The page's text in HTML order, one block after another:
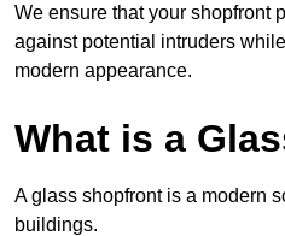
We ensure that your shopfront
against potential intruders
modern appearance.
What is a
A glass shopfront is a modern
buildings.